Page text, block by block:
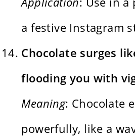
a festive Instagram
Chocolate surges
flooding you with
Meaning: Chocolate
powerfully, like a